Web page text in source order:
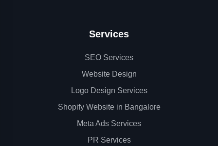
Services
SEO Services
Website Design
Logo Design Services
Shopify Website in Bangalore
Meta Ads Services
PR Services